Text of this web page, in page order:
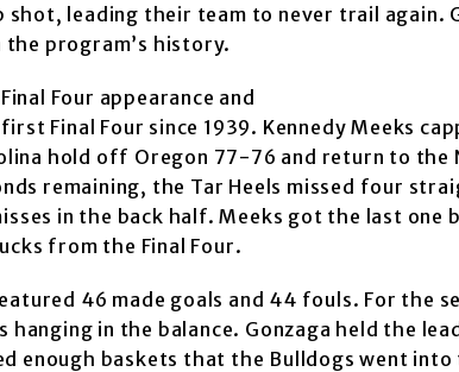
leading their team to never trail again.
program’s history.
Four appearance and
Final Four since 1939. Kennedy Meeks
hold off Oregon 77-76 and return to the
remaining, the Tar Heels missed four
in the back half. Meeks got the last one
from the Final Four.
46 made goals and 44 fouls. For the
in the balance. Gonzaga held the
enough baskets that the Bulldogs went into